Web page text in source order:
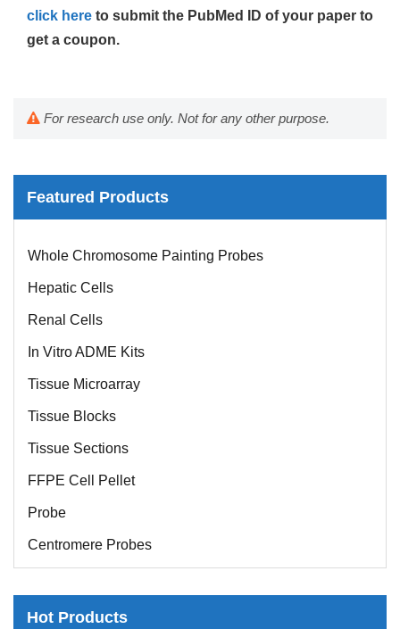
click here to submit the PubMed ID of your paper to
get a coupon.
For research use only. Not for any other purpose.
Featured Products
Mouse Probe
Whole Chromosome Painting Probes
Hepatic Cells
Renal Cells
In Vitro ADME Kits
Tissue Microarray
Tissue Blocks
Tissue Sections
FFPE Cell Pellet
Probe
Centromere Probes
Telomere Probes
Hot Products